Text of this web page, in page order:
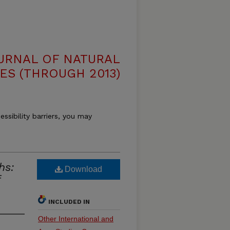
OF NATURAL
(THROUGH 2013)
barriers, you may
Download
INCLUDED IN
Other International and